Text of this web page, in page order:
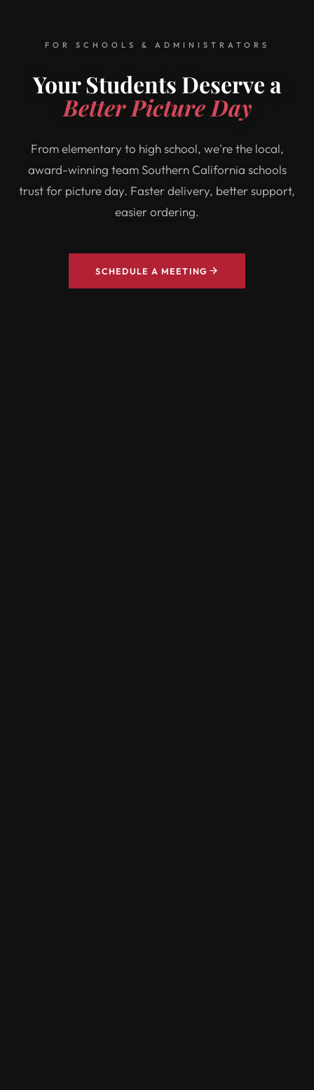
FOR SCHOOLS & ADMINISTRATORS
Your Students Deserve a
Better Picture Day
From elementary to high school, we're the local,
award-winning team Southern California schools
trust for picture day. Faster delivery, better support,
easier ordering.
SCHEDULE A MEETING